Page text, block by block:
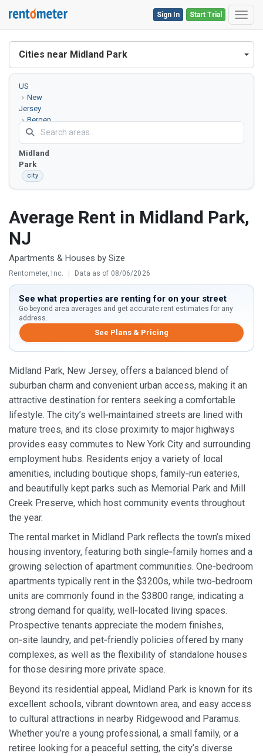
Start Trial
Sign In
Cities near Midland Park
US
New
Jersey
Bergen
County
Midland
Park
city
Average Rent in Midland Park,
NJ
Apartments & Houses by Size
Rentometer, Inc. | Data as of 08/06/2026
See what properties are renting for on your street
Go beyond area averages and get accurate rent estimates for any
address.
See Plans & Pricing
Midland Park, New Jersey, offers a balanced blend of
suburban charm and convenient urban access, making it an
attractive destination for renters seeking a comfortable
lifestyle. The city’s well‑maintained streets are lined with
mature trees, and its close proximity to major highways
provides easy commutes to New York City and surrounding
employment hubs. Residents enjoy a variety of local
amenities, including boutique shops, family‑run eateries,
and beautifully kept parks such as Memorial Park and Mill
Creek Preserve, which host community events throughout
the year.
The rental market in Midland Park reflects the town’s mixed
housing inventory, featuring both single‑family homes and a
growing selection of apartment communities. One‑bedroom
apartments typically rent in the $3200s, while two‑bedroom
units are commonly found in the $3800 range, indicating a
strong demand for quality, well‑located living spaces.
Prospective tenants appreciate the modern finishes,
on‑site laundry, and pet‑friendly policies offered by many
complexes, as well as the flexibility of standalone houses
for those desiring more private space.
Beyond its residential appeal, Midland Park is known for its
excellent schools, vibrant downtown area, and easy access
to cultural attractions in nearby Ridgewood and Paramus.
Whether you’re a young professional, a small family, or a
retiree looking for a peaceful setting, the city’s diverse